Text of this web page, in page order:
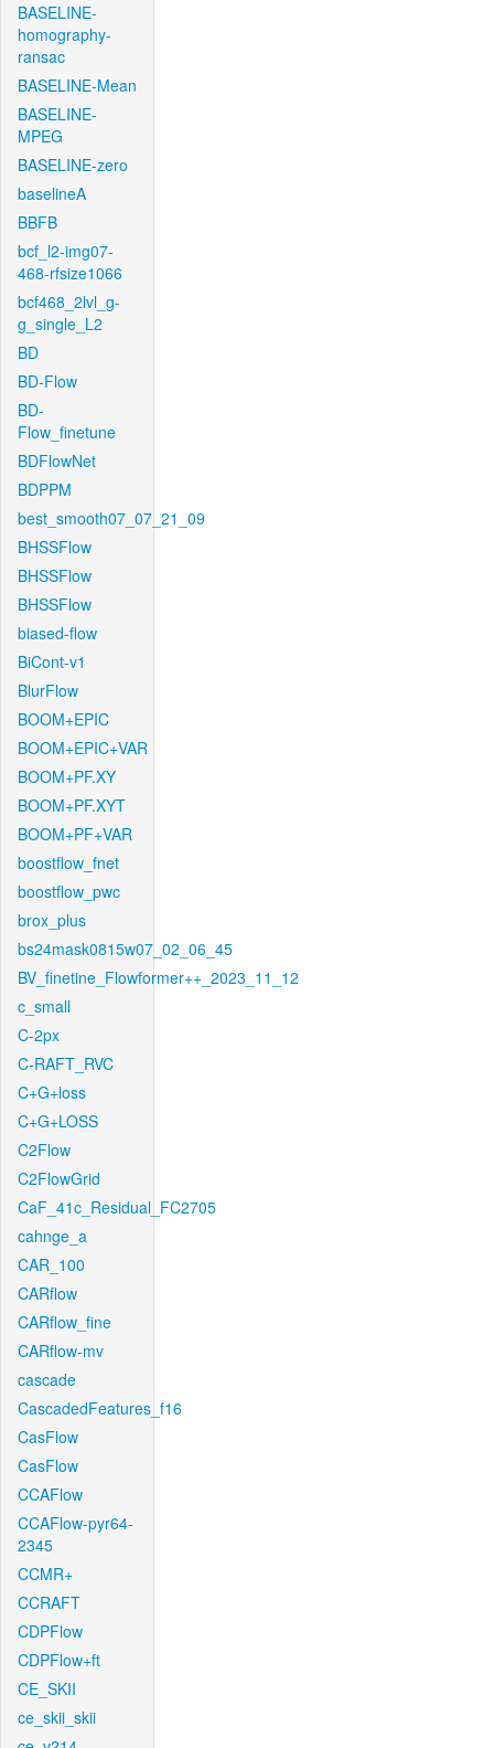
BASELINE-
homography-
ransac
BASELINE-Mean
BASELINE-
MPEG
BASELINE-zero
baselineA
BBFB
bcf_l2-img07-
468-rfsize1066
bcf468_2lvl_g-
g_single_L2
BD
BD-Flow
BD-
Flow_finetune
BDFlowNet
BDPPM
best_smooth07_07_21_09
BHSSFlow
BHSSFlow
BHSSFlow
biased-flow
BiCont-v1
BlurFlow
BOOM+EPIC
BOOM+EPIC+VAR
BOOM+PF.XY
BOOM+PF.XYT
BOOM+PF+VAR
boostflow_fnet
boostflow_pwc
brox_plus
bs24mask0815w07_02_06_45
BV_finetine_Flowformer++_2023_11_12
c_small
C-2px
C-RAFT_RVC
C+G+loss
C+G+LOSS
C2Flow
C2FlowGrid
CaF_41c_Residual_FC2705
cahnge_a
CAR_100
CARflow
CARflow_fine
CARflow-mv
cascade
CascadedFeatures_f16
CasFlow
CasFlow
CCAFlow
CCAFlow-pyr64-
2345
CCMR+
CCRAFT
CDPFlow
CDPFlow+ft
CE_SKII
ce_skii_skii